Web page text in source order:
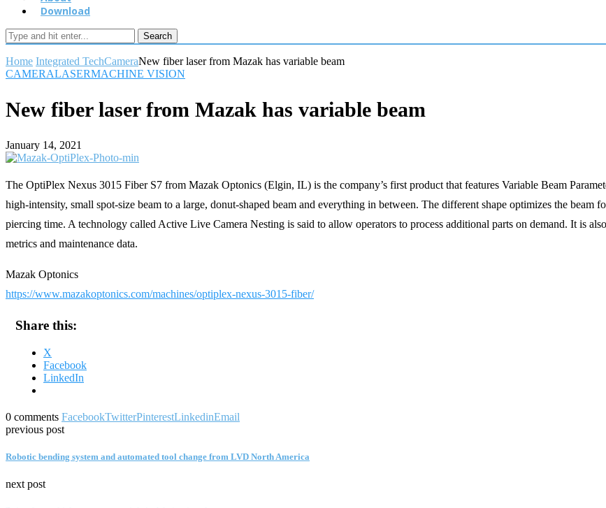
Download
Search
Home Integrated TechCameraNew fiber laser from Mazak has variable beam
CAMERALASERMACHINE VISION
New fiber laser from Mazak has variable beam
January 14, 2021
The OptiPlex Nexus 3015 Fiber S7 from Mazak Optonics (Elgin, IL) is the company’s first product that features Variable Beam
high-intensity, small spot-size beam to a large, donut-shaped beam and everything in between. The different shape optimizes the beam
piercing time. A technology called Active Live Camera Nesting is said to allow operators to process additional parts on demand. It is
metrics and maintenance data.
Mazak Optonics
https://www.mazakoptonics.com/machines/optiplex-nexus-3015-fiber/
Share this:
X
Facebook
LinkedIn
0 comments FacebookTwitterPinterestLinkedinEmail
previous post
Robotic bending system and automated tool change from LVD North America
next post